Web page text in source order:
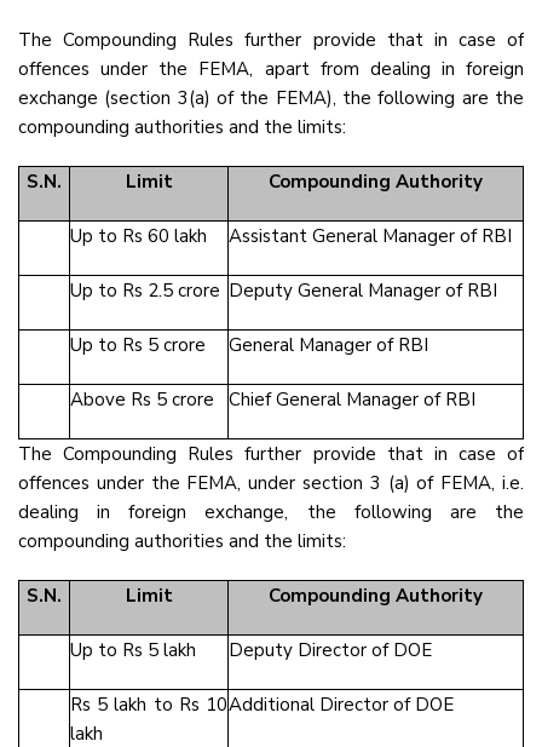
The Compounding Rules further provide that in case of
offences under the FEMA, apart from dealing in foreign
exchange (section 3(a) of the FEMA), the following are the
compounding authorities and the limits:
S.N. Limit Compounding Authority
Up to Rs 60 lakh Assistant General Manager of RBI
Up to Rs 2.5 crore Deputy General Manager of RBI
Up to Rs 5 crore General Manager of RBI
Above Rs 5 crore Chief General Manager of RBI
The Compounding Rules further provide that in case of
offences under the FEMA, under section 3 (a) of FEMA, i.e.
dealing in foreign exchange, the following are the
compounding authorities and the limits:
S.N. Limit Compounding Authority
Up to Rs 5 lakh Deputy Director of DOE
Rs 5 lakh to Rs 10
lakh
Additional Director of DOE